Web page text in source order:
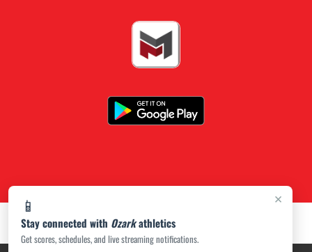
×
📱
Stay connected with Ozarkathletics
Get scores, schedules, and live streaming notifications.